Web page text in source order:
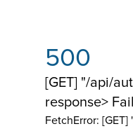
500
[GET] "/api/
response>
FetchError: